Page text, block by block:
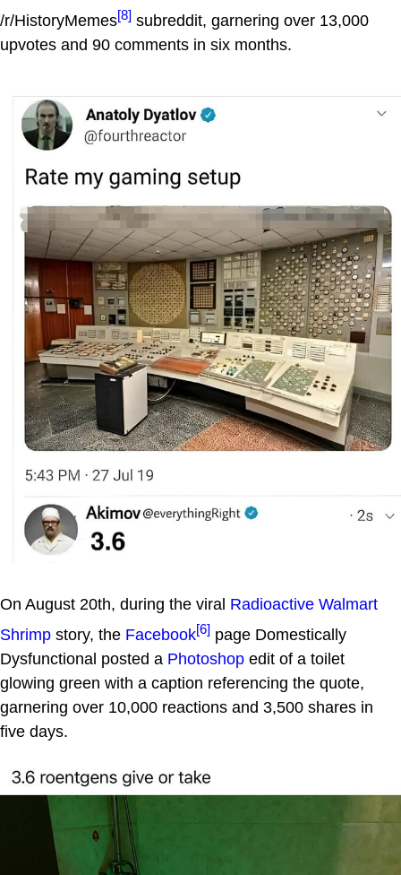
/r/HistoryMemes[8] subreddit, garnering over 13,000
upvotes and 90 comments in six months.
On August 20th, during the viral Radioactive Walmart
Shrimp story, the Facebook[6] page Domestically
Dysfunctional posted a Photoshop edit of a toilet
glowing green with a caption referencing the quote,
garnering over 10,000 reactions and 3,500 shares in
five days.